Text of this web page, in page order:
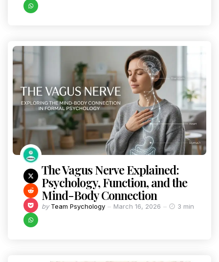
The Vagus Nerve Explained:
Psychology, Function, and the
Mind-Body Connection
by Team Psychology March 16, 2026 3 min